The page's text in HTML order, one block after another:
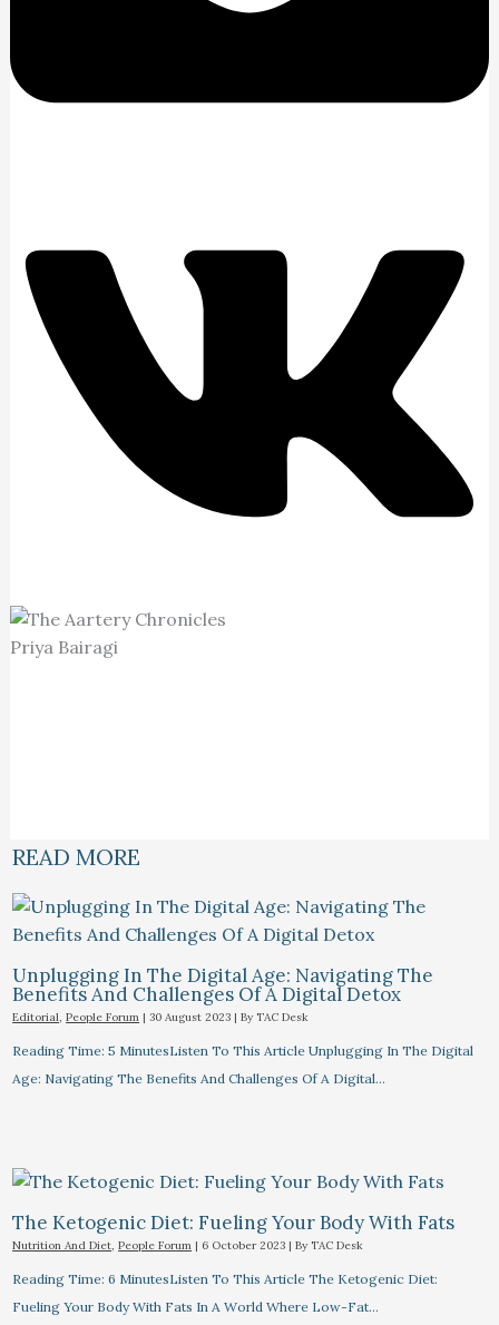
Priya Bairagi
READ MORE
Unplugging In The Digital Age: Navigating The
Benefits And Challenges Of A Digital Detox
Editorial,People Forum |30 August 2023 | By TAC Desk
Reading Time: 5 MinutesListen To This Article Unplugging In The Digital
Age: Navigating The Benefits And Challenges Of A Digital…
The Ketogenic Diet: Fueling Your Body With Fats
Nutrition And Diet,People Forum | 6 October 2023 | By TAC Desk
Reading Time: 6 MinutesListen To This Article The Ketogenic Diet:
Fueling Your Body With Fats In A World Where Low-Fat…